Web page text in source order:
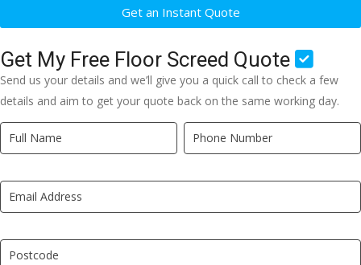
Get an Instant Quote
Get My Free Floor Screed Quote
Send us your details and we’ll give you a quick call to check a few
details and aim to get your quote back on the same working day.
Quick
Quote
LP
If
you
human,
leave
field